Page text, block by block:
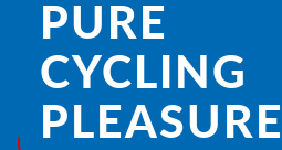
PURE
CYCLING